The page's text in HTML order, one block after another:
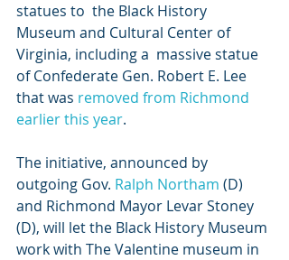
statues to  the Black History
Museum and Cultural Center of
Virginia, including a  massive statue
of Confederate Gen. Robert E. Lee
that was removed from Richmond
earlier this year.
The initiative, announced by
outgoing Gov. Ralph Northam (D)
and Richmond Mayor Levar Stoney
(D), will let the Black History Museum
work with The Valentine museum in